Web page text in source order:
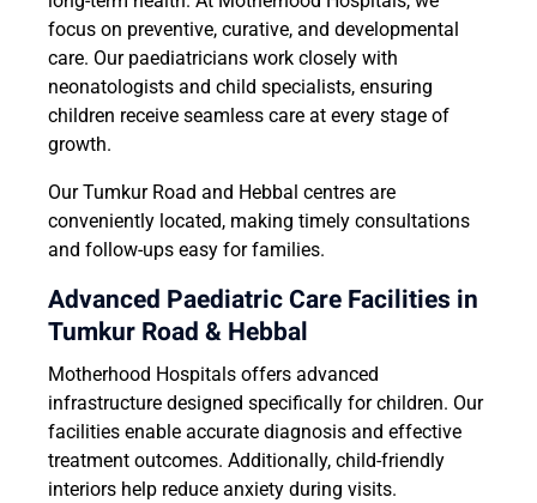
focus on preventive, curative, and developmental
care. Our paediatricians work closely with
neonatologists and child specialists, ensuring
children receive seamless care at every stage of
growth.
Our Tumkur Road and Hebbal centres are
conveniently located, making timely consultations
and follow-ups easy for families.
Advanced Paediatric Care Facilities in
Tumkur Road & Hebbal
Motherhood Hospitals offers advanced
infrastructure designed specifically for children. Our
facilities enable accurate diagnosis and effective
treatment outcomes. Additionally, child-friendly
interiors help reduce anxiety during visits.